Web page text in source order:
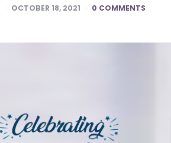
OCTOBER 18, 2021 0 COMMENTS